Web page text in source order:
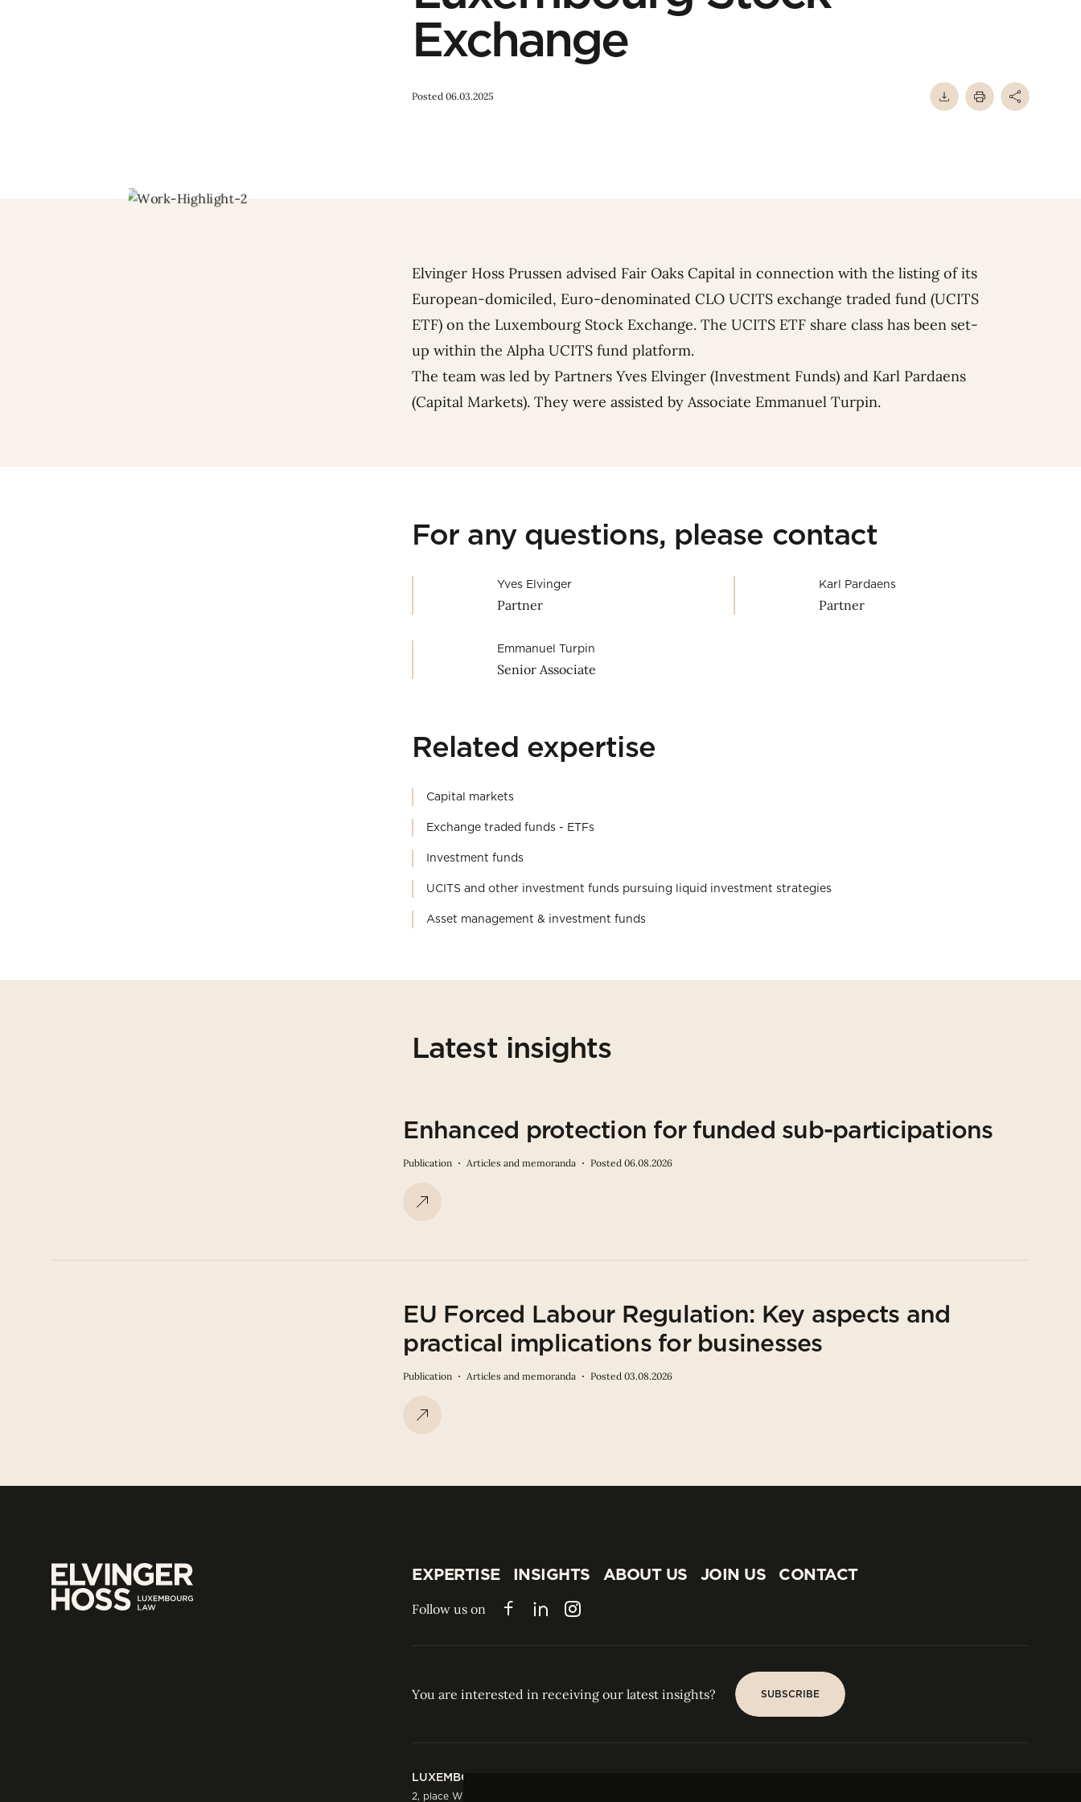
Exchange
Posted 06.03.2025
Elvinger Hoss Prussen advised Fair Oaks Capital in connection with the listing of its
European-domiciled, Euro-denominated CLO UCITS exchange traded fund (UCITS
ETF) on the Luxembourg Stock Exchange. The UCITS ETF share class has been set-
up within the Alpha UCITS fund platform.
The team was led by Partners Yves Elvinger (Investment Funds) and Karl Pardaens
(Capital Markets). They were assisted by Associate Emmanuel Turpin.
For any questions, please contact
Yves Elvinger
Partner
Karl Pardaens
Partner
Emmanuel Turpin
Senior Associate
Related expertise
Capital markets
Exchange traded funds - ETFs
Investment funds
UCITS and other investment funds pursuing liquid investment strategies
Asset management & investment funds
Latest insights
Enhanced protection for funded sub-participations
Publication Articles and memoranda Posted 06.08.2026
EU Forced Labour Regulation: Key aspects and
practical implications for businesses
Publication Articles and memoranda Posted 03.08.2026
EXPERTISE
INSIGHTS
INSIGHTS
ABOUT US
JOIN US
CONTACT
Follow us on FacebookLinkedInInstagram
You are interested in receiving our latest insights? SUBSCRIBE
LUXEMBOURG
2, place Winston Churchill